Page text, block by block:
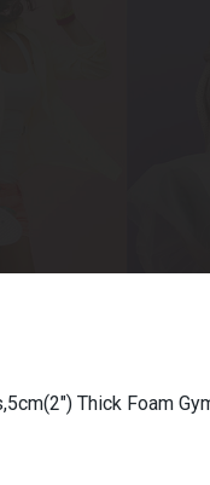
Thick Foam